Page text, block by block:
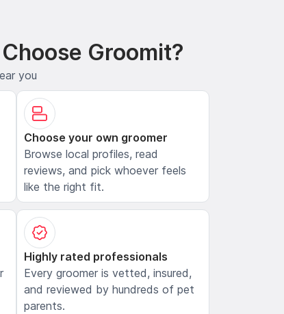
Groomit?
you
Choose your own groomer
Browse local profiles, read
reviews, and pick whoever feels
like the right fit.
Highly rated professionals
Every groomer is vetted, insured,
and reviewed by hundreds of pet
parents.